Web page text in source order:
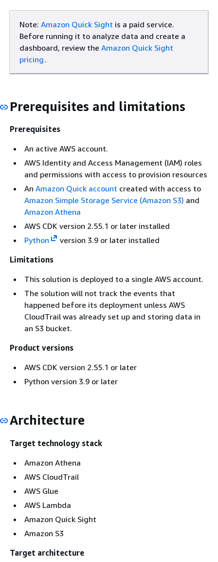
Note: Amazon Quick Sight is a paid service.
Before running it to analyze data and create a
dashboard, review the Amazon Quick Sight
pricing .
Prerequisites and limitations
Prerequisites
An active AWS account.
AWS Identity and Access Management (IAM) roles
and permissions with access to provision resources
An Amazon Quick account created with access to
Amazon Simple Storage Service (Amazon S3) and
Amazon Athena
AWS CDK version 2.55.1 or later installed
Python
version 3.9 or later installed
Limitations
This solution is deployed to a single AWS account.
The solution will not track the events that
happened before its deployment unless AWS
CloudTrail was already set up and storing data in
an S3 bucket.
Product versions
AWS CDK version 2.55.1 or later
Python version 3.9 or later
Architecture
Target technology stack
Amazon Athena
AWS CloudTrail
AWS Glue
AWS Lambda
Amazon Quick Sight
Amazon S3
Target architecture